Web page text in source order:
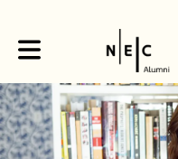
Toggle main navigation